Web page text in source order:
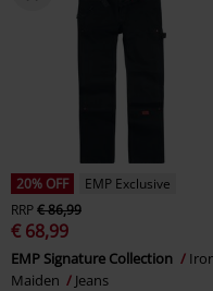
20% OFF
EMP Exclusive
RRP€ 86,99
€ 68,99
EMP Signature Collection
Maiden
Jeans